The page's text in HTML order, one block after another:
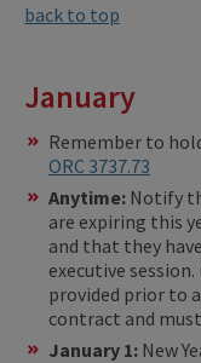
back to top
January
Remember to
ORC 3737.73
Anytime: Notify
are expiring this
and that they
executive
provided prior to
contract and
January 1: New